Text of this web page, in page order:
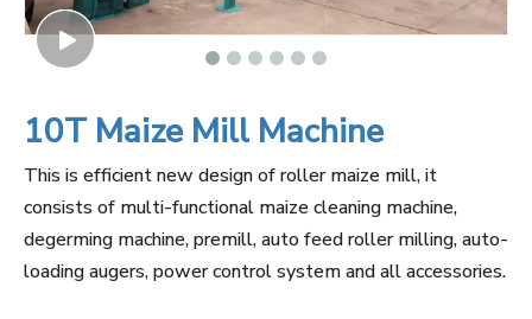
10T Maize Mill Machine
This is efficient new design of roller maize mill, it
consists of multi-functional maize cleaning machine,
degerming machine, premill, auto feed roller milling, auto-
loading augers, power control system and all accessories.